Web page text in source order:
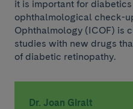
it is important for
ophthalmological check-
Ophthalmology (ICOF) is
studies with new drugs
of diabetic retinopathy.
Dr. Joan Giralt